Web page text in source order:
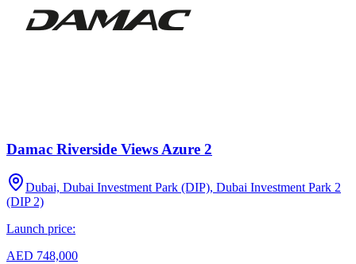
Damac Riverside Views Azure 2
Dubai, Dubai Investment Park (DIP), Dubai Investment Park 2
(DIP 2)
Launch price:
AED 748,000